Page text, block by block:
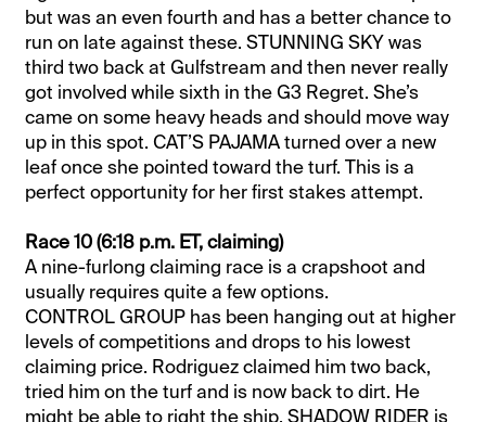
but was an even fourth and has a better chance to
run on late against these. STUNNING SKY was
third two back at Gulfstream and then never really
got involved while sixth in the G3 Regret. She’s
came on some heavy heads and should move way
up in this spot. CAT’S PAJAMA turned over a new
leaf once she pointed toward the turf. This is a
perfect opportunity for her first stakes attempt.
Race 10 (6:18 p.m. ET, claiming)
A nine-furlong claiming race is a crapshoot and
usually requires quite a few options.
CONTROL GROUP has been hanging out at higher
levels of competitions and drops to his lowest
claiming price. Rodriguez claimed him two back,
tried him on the turf and is now back to dirt. He
might be able to right the ship. SHADOW RIDER is